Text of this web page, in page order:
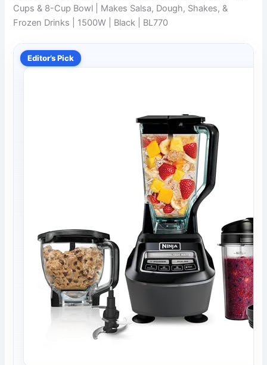
Cups & 8-Cup Bowl | Makes Salsa, Dough, Shakes, &
Frozen Drinks | 1500W | Black | BL770
Editor’s Pick